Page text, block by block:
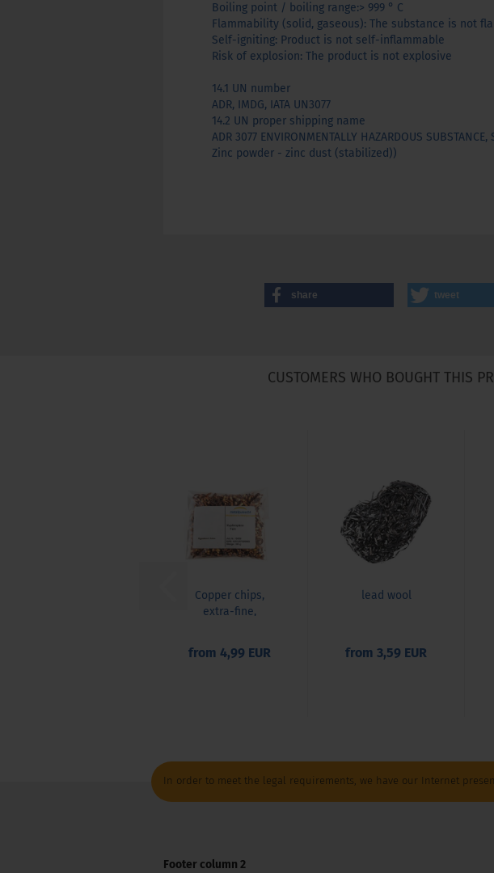
Boiling point / boiling range:> 999 ° C
Flammability (solid, gaseous): The substance is not
Self-igniting: Product is not self-inflammable
Risk of explosion: The product is not explosive
14.1 UN number
ADR, IMDG, IATA UN3077
14.2 UN proper shipping name
ADR 3077 ENVIRONMENTALLY HAZARDOUS
Zinc powder - zinc dust (stabilized))
share tweet
CUSTOMERS WHO BOUGHT THIS
Copper chips,
extra-fine,
from 4,99 EUR
lead wool
from 3,59 EUR
This product was added to our catalog on Wednesday, April 15,
In order to meet the legal requirements, we have our Internet
Footer column 2